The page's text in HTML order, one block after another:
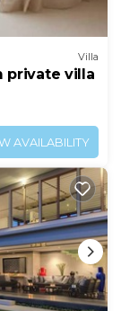
Villa
private villa
AVAILABILITY